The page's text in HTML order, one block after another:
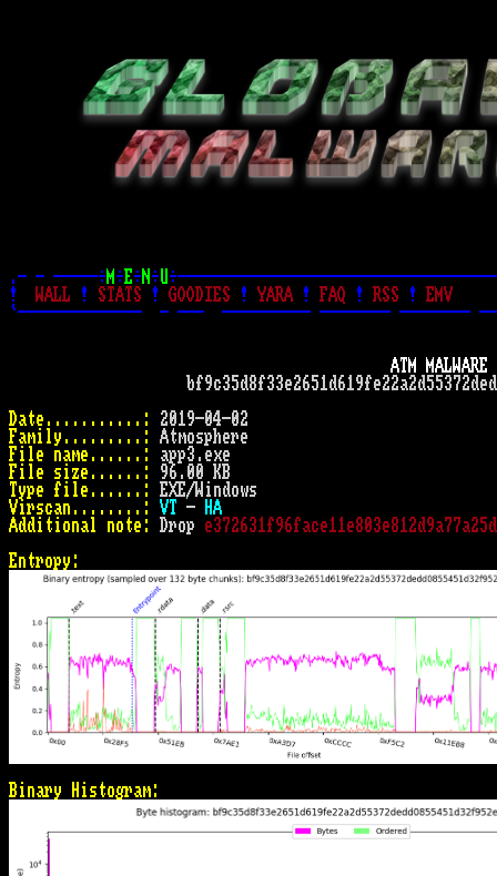
.- - -----÷M ÷ E÷N ÷
!
WALL ! STATS ! GOODIES ! YARA ! FAQ ! RSS !
EMV
`--------------  - ---  ---------- -------- --------
ATM
Date...........:
Family.........:
File name......:
File size......:
Type file......:
Virscan........:
VT -
HA
Additional note:
Drop
Entropy:
Binary Histogram: